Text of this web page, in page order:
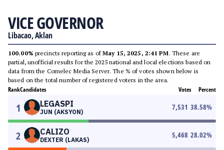
VICE GOVERNOR
Libacao, Aklan
100.00% precincts reporting as ofMay 15, 2025, 2:41 PM. These are
partial, unofficial results for the 2025 national and local elections based on
data from the Comelec Media Server. The % of votes shown below is
based on the total number of registered voters in the area.
RankCandidates Votes Percent
1 LEGASPI
JUN (AKSYON)
7,531 38.58%
2 CALIZO
DEXTER (LAKAS)
5,468 28.02%